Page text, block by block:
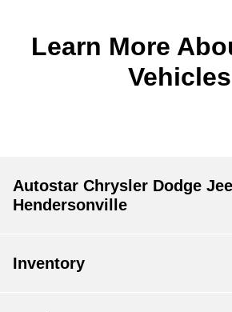
Learn More
Vehicles
Autostar Chrysler Dodge
Hendersonville
Inventory